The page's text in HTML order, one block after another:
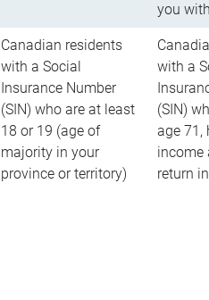
you
Canadian residents
with a Social
Insurance Number
(SIN) who are at least
18 or 19 (age of
majority in your
province or territory)
with a
(SIN)
age 71,
income
return